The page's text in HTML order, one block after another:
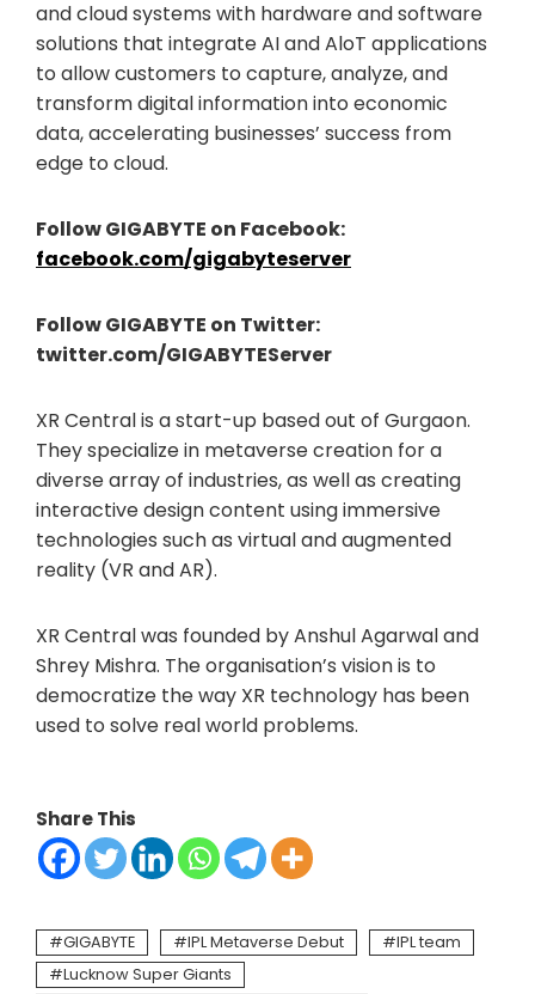
and cloud systems with hardware and software
solutions that integrate AI and AloT applications
to allow customers to capture, analyze, and
transform digital information into economic
data, accelerating businesses’ success from
edge to cloud.
Follow GIGABYTE on Facebook:
facebook.com/gigabyteserver
Follow GIGABYTE on Twitter:
twitter.com/GIGABYTEServer
XR Central is a start-up based out of Gurgaon.
They specialize in metaverse creation for a
diverse array of industries, as well as creating
interactive design content using immersive
technologies such as virtual and augmented
reality (VR and AR).
XR Central was founded by Anshul Agarwal and
Shrey Mishra. The organisation’s vision is to
democratize the way XR technology has been
used to solve real world problems.
Share This
GIGABYTE IPL Metaverse Debut
IPL team
Lucknow Super Giants